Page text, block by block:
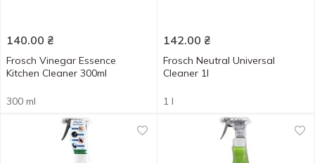
140.00 ₴
Frosch Vinegar Essence
Kitchen Cleaner 300ml
300 ml
142.00 ₴
Frosch Neutral Universal
Cleaner 1l
1 l